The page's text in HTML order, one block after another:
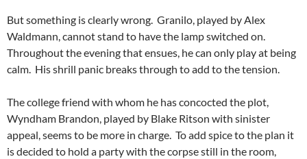
But something is clearly wrong. Granilo, played by Alex
Waldmann, cannot stand to have the lamp switched on.
Throughout the evening that ensues, he can only play at being
calm. His shrill panic breaks through to add to the tension.
The college friend with whom he has concocted the plot,
Wyndham Brandon, played by Blake Ritson with sinister
appeal, seems to be more in charge. To add spice to the plan it
is decided to hold a party with the corpse still in the room,